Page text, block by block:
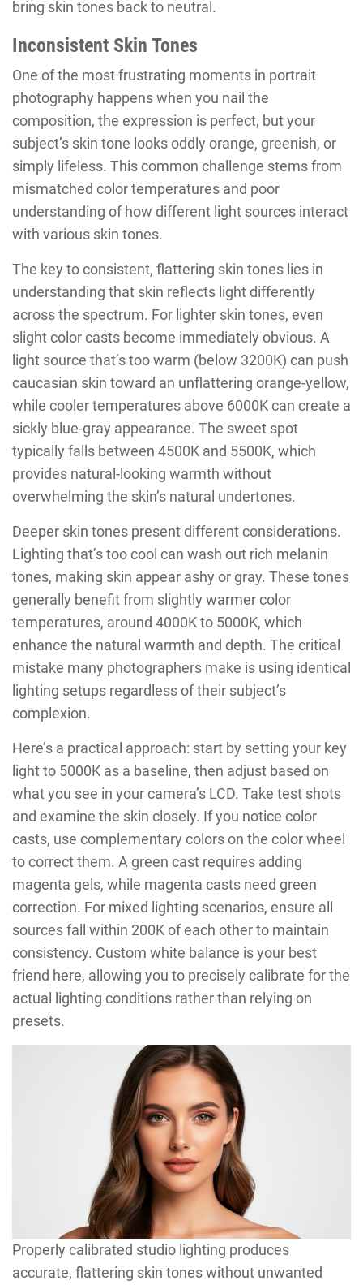
bring skin tones back to neutral.
Inconsistent Skin Tones
One of the most frustrating moments in portrait
photography happens when you nail the
composition, the expression is perfect, but your
subject’s skin tone looks oddly orange, greenish, or
simply lifeless. This common challenge stems from
mismatched color temperatures and poor
understanding of how different light sources interact
with various skin tones.
The key to consistent, flattering skin tones lies in
understanding that skin reflects light differently
across the spectrum. For lighter skin tones, even
slight color casts become immediately obvious. A
light source that’s too warm (below 3200K) can push
caucasian skin toward an unflattering orange-yellow,
while cooler temperatures above 6000K can create a
sickly blue-gray appearance. The sweet spot
typically falls between 4500K and 5500K, which
provides natural-looking warmth without
overwhelming the skin’s natural undertones.
Deeper skin tones present different considerations.
Lighting that’s too cool can wash out rich melanin
tones, making skin appear ashy or gray. These tones
generally benefit from slightly warmer color
temperatures, around 4000K to 5000K, which
enhance the natural warmth and depth. The critical
mistake many photographers make is using identical
lighting setups regardless of their subject’s
complexion.
Here’s a practical approach: start by setting your key
light to 5000K as a baseline, then adjust based on
what you see in your camera’s LCD. Take test shots
and examine the skin closely. If you notice color
casts, use complementary colors on the color wheel
to correct them. A green cast requires adding
magenta gels, while magenta casts need green
correction. For mixed lighting scenarios, ensure all
sources fall within 200K of each other to maintain
consistency. Custom white balance is your best
friend here, allowing you to precisely calibrate for the
actual lighting conditions rather than relying on
presets.
Properly calibrated studio lighting produces
accurate, flattering skin tones without unwanted